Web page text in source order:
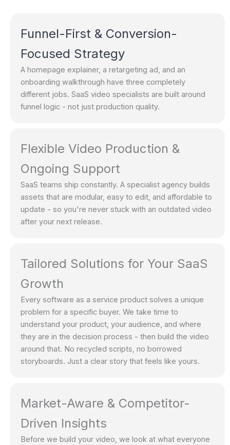
Funnel-First & Conversion-
Focused Strategy
A homepage explainer, a retargeting ad, and an
onboarding walkthrough have three completely
different jobs. SaaS video specialists are built around
funnel logic - not just production quality.
Flexible Video Production &
Ongoing Support
SaaS teams ship constantly. A specialist agency builds
assets that are modular, easy to edit, and affordable to
update - so you're never stuck with an outdated video
after your next release.
Tailored Solutions for Your SaaS
Growth
Every software as a service product solves a unique
problem for a specific buyer. We take time to
understand your product, your audience, and where
they are in the decision process - then build the video
around that. No recycled scripts, no borrowed
storyboards. Just a clear story that feels like yours.
Market-Aware & Competitor-
Driven Insights
Before we build your video, we look at what everyone